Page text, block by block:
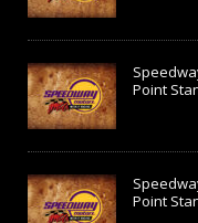
Point
Point